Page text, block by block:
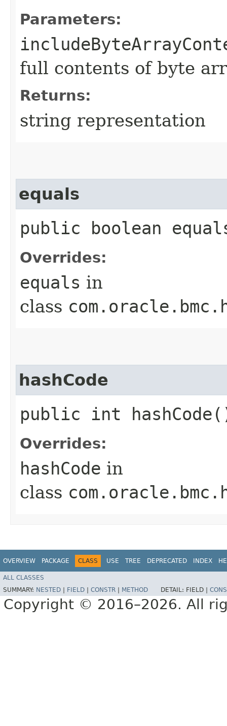
Parameters:
full contents of byte
Returns:
string representation
equals
public boolean
Overrides:
equals in
class
hashCode
public int
Overrides:
hashCode in
class
OVERVIEW PACKAGE CLASS USE TREE DEPRECATED INDEX
ALL CLASSES
SUMMARY: NESTED FIELD CONSTR METHOD DETAIL: FIELD |
Copyright © 2016–2026. All